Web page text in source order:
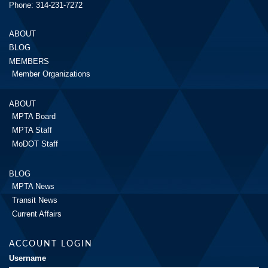
Phone: 314-231-7272
ABOUT
BLOG
MEMBERS
Member Organizations
ABOUT
MPTA Board
MPTA Staff
MoDOT Staff
BLOG
MPTA News
Transit News
Current Affairs
ACCOUNT LOGIN
Username